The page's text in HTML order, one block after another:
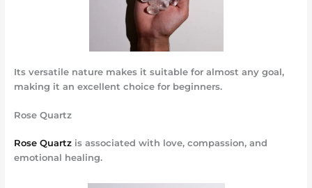
Its versatile nature makes it suitable for almost any goal,
making it an excellent choice for beginners.
Rose Quartz
Rose Quartzis associated with love, compassion, and
emotional healing.